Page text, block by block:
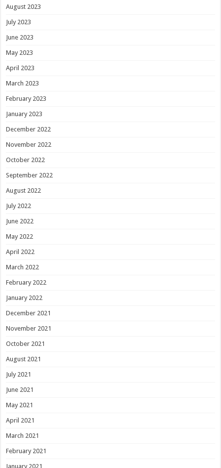
August 2023
July 2023
June 2023
May 2023
April 2023
March 2023
February 2023
January 2023
December 2022
November 2022
October 2022
September 2022
August 2022
July 2022
June 2022
May 2022
April 2022
March 2022
February 2022
January 2022
December 2021
November 2021
October 2021
August 2021
July 2021
June 2021
May 2021
April 2021
March 2021
February 2021
January 2021